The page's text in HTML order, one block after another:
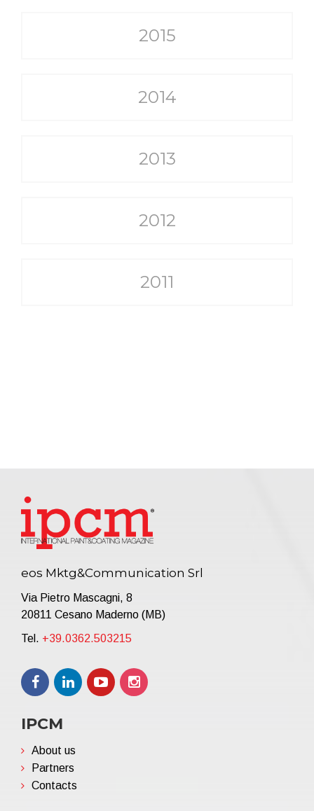
2015
2014
2013
2012
2011
eos Mktg&Communication Srl
Via Pietro Mascagni, 8
20811 Cesano Maderno (MB)
Tel. +39.0362.503215
IPCM
About us
Partners
Contacts